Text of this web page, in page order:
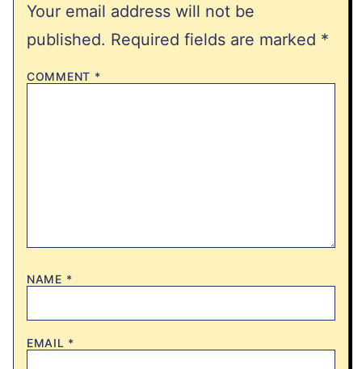
Your email address will not be
published. Required fields are marked *
COMMENT *
NAME *
EMAIL *